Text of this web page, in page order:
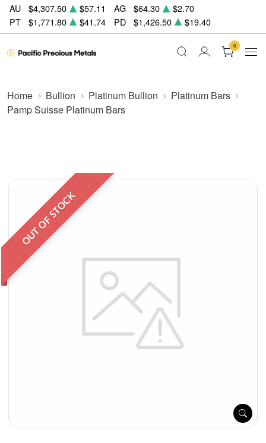
AU $4,307.50 $57.11 AG $64.30
$2.70
PT
$1,771.80 $41.74 PD $1,426.50 $19.40
0
Home Bullion Platinum Bullion
Platinum Bars
Pamp Suisse Platinum Bars
OUT OF STOCK